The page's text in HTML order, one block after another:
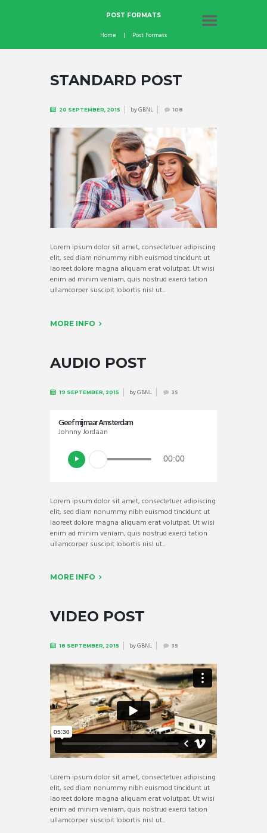
POST FORMATS
Home Post Formats
STANDARD POST
20 SEPTEMBER, 2015 byGBNL 108
Lorem ipsum dolor sit amet, consectetuer adipiscing
elit, sed diam nonummy nibh euismod tincidunt ut
laoreet dolore magna aliquam erat volutpat. Ut wisi
enim ad minim veniam, quis nostrud exerci tation
ullamcorper suscipit lobortis nisl ut...
MORE INFO
AUDIO POST
19 SEPTEMBER, 2015 byGBNL 35
Geef mij maar Amsterdam
Johnny Jordaan
00:00
Lorem ipsum dolor sit amet, consectetuer adipiscing
elit, sed diam nonummy nibh euismod tincidunt ut
laoreet dolore magna aliquam erat volutpat. Ut wisi
enim ad minim veniam, quis nostrud exerci tation
ullamcorper suscipit lobortis nisl ut...
MORE INFO
VIDEO POST
18 SEPTEMBER, 2015 byGBNL 35
Lorem ipsum dolor sit amet, consectetuer adipiscing
elit, sed diam nonummy nibh euismod tincidunt ut
laoreet dolore magna aliquam erat volutpat. Ut wisi
enim ad minim veniam, quis nostrud exerci tation
ullamcorper suscipit lobortis nisl ut...